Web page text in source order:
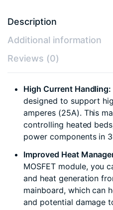
Description
Additional information
Reviews (0)
High Current Handling:
designed to support
amperes (25A). This
controlling heated
power components in
Improved Heat
MOSFET module, you
and heat generation
mainboard, which can
and potential damage